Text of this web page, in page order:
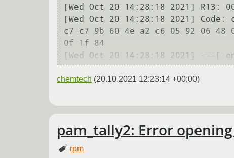
[Wed Oct 20 14:28:18 2021] R13:
[Wed Oct 20 14:28:18 2021]
c7 c7 9b 60 4e a2 c6 05 92 06
0f 1f 84
chemtech (20.10.2021 12:23:14 +00:00)
pam_tally2: Error
rpm